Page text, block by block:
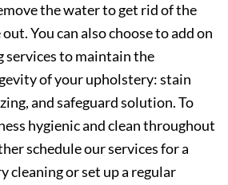
the water to get rid of the
You can also choose to add on
services to maintain the
of your upholstery: stain
and safeguard solution. To
hygienic and clean throughout
schedule our services for a
cleaning or set up a regular